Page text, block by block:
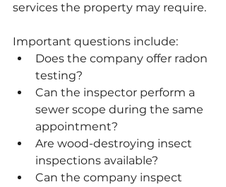
services the property may require.
Important questions include:
Does the company offer radon
testing?
Can the inspector perform a
sewer scope during the same
appointment?
Are wood-destroying insect
inspections available?
Can the company inspect